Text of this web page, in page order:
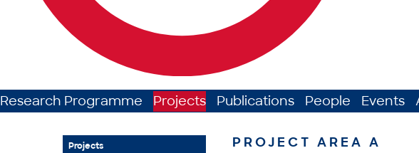
Research Programme Projects Publications People Events
Projects PROJECT AREA A